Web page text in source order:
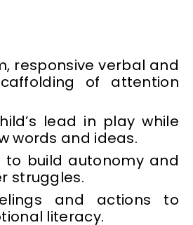
responsive verbal and
of attention
lead in play while
words and ideas.
to build autonomy and
struggles.
and actions to
literacy.